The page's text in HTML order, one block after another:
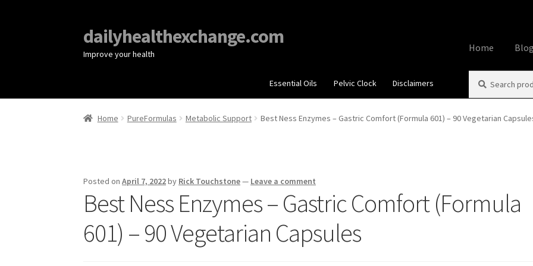
dailyhealthexchange.com
Improve your health
Home Blog
HomeAbout
Contact Us
What You
Essential Oils Pelvic Clock Disclaimers
for:
Home PureFormulas Metabolic Support Best Ness Enzymes – Gastric Comfort (Formula 601) – 90 Vegetarian
Posted onApril 7, 2022by Rick Touchstone— Leave a comment
Best Ness Enzymes – Gastric Comfort (Formula
601) – 90 Vegetarian Capsules